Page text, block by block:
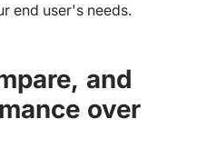
end user's needs.
and
over